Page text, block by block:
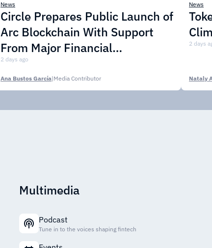
News
Circle Prepares Public Launch of
Arc Blockchain With Support
From Major Financial
Institutions
2 days ago
Ana Bustos García|Media Contributor
News
2 days
Nataly
Multimedia
Podcast
Tune in to the voices shaping fintech